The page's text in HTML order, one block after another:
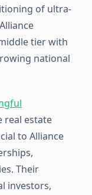
of ultra-
tier with
national
real estate
to Alliance
Their
investors,